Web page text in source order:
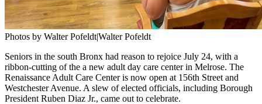
Photos by Walter Pofeldt|Walter Pofeldt
Seniors in the south Bronx had reason to rejoice July 24, with a
ribbon-cutting of the a new adult day care center in Melrose. The
Renaissance Adult Care Center is now open at 156th Street and
Westchester Avenue. A slew of elected officials, including Borough
President Ruben Diaz Jr., came out to celebrate.